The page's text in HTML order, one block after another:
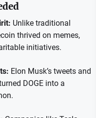
Unlike traditional
thrived on memes,
initiatives.
Elon Musk’s tweets and
DOGE into a